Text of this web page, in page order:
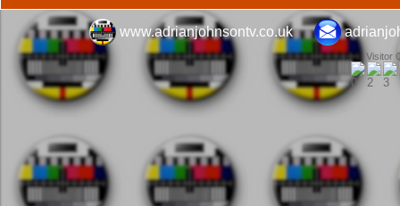
www.adrianjohnsontv.co.uk
Visitor